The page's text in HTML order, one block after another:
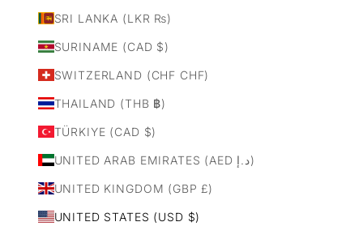
SRI LANKA (LKR ₨)
SURINAME (CAD $)
SWITZERLAND (CHF CHF)
THAILAND (THB ฿)
TÜRKIYE (CAD $)
UNITED ARAB EMIRATES (AED د.إ)
UNITED KINGDOM (GBP £)
UNITED STATES (USD $)